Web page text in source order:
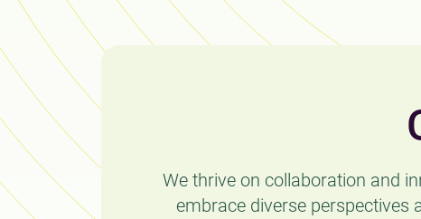
We thrive on collaboration and
embrace diverse perspectives